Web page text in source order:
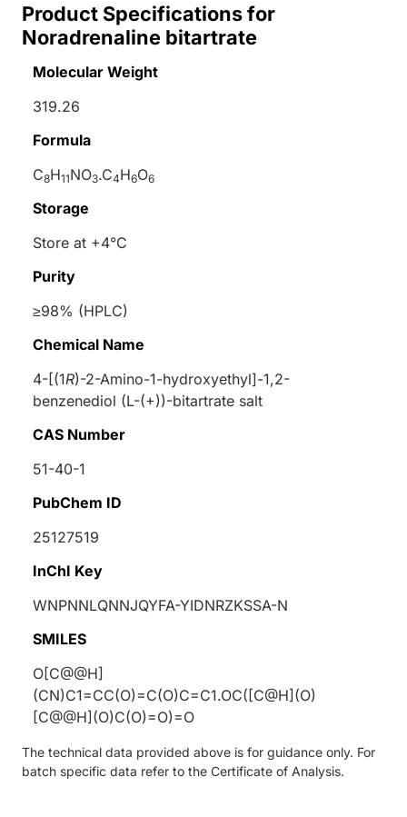
Product Specifications for
Noradrenaline bitartrate
Molecular Weight
319.26
Formula
C8H11NO3.C4H6O6
Storage
Store at +4°C
Purity
≥98% (HPLC)
Chemical Name
4-[(1R)-2-Amino-1-hydroxyethyl]-1,2-
benzenediol (L-(+))-bitartrate salt
CAS Number
51-40-1
PubChem ID
25127519
InChI Key
WNPNNLQNNJQYFA-YIDNRZKSSA-N
SMILES
O[C@@H]
(CN)C1=CC(O)=C(O)C=C1.OC([C@H](O)
[C@@H](O)C(O)=O)=O
The technical data provided above is for guidance only. For
batch specific data refer to the Certificate of Analysis.